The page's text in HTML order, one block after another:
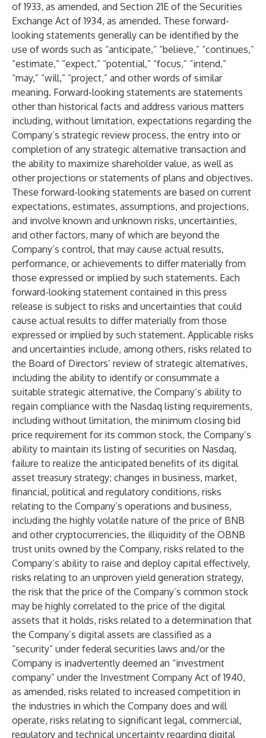
of 1933, as amended, and Section 21E of the Securities
Exchange Act of 1934, as amended. These forward-
looking statements generally can be identified by the
use of words such as “anticipate,” “believe,” “continues,”
“estimate,” “expect,” “potential,” “focus,” “intend,”
“may,” “will,” “project,” and other words of similar
meaning. Forward-looking statements are statements
other than historical facts and address various matters
including, without limitation, expectations regarding the
Company’s strategic review process, the entry into or
completion of any strategic alternative transaction and
the ability to maximize shareholder value, as well as
other projections or statements of plans and objectives.
These forward-looking statements are based on current
expectations, estimates, assumptions, and projections,
and involve known and unknown risks, uncertainties,
and other factors, many of which are beyond the
Company’s control, that may cause actual results,
performance, or achievements to differ materially from
those expressed or implied by such statements. Each
forward-looking statement contained in this press
release is subject to risks and uncertainties that could
cause actual results to differ materially from those
expressed or implied by such statement. Applicable risks
and uncertainties include, among others, risks related to
the Board of Directors’ review of strategic alternatives,
including the ability to identify or consummate a
suitable strategic alternative, the Company’s ability to
regain compliance with the Nasdaq listing requirements,
including without limitation, the minimum closing bid
price requirement for its common stock, the Company’s
ability to maintain its listing of securities on Nasdaq,
failure to realize the anticipated benefits of its digital
asset treasury strategy; changes in business, market,
financial, political and regulatory conditions, risks
relating to the Company’s operations and business,
including the highly volatile nature of the price of BNB
and other cryptocurrencies, the illiquidity of the OBNB
trust units owned by the Company, risks related to the
Company’s ability to raise and deploy capital effectively,
risks relating to an unproven yield generation strategy,
the risk that the price of the Company’s common stock
may be highly correlated to the price of the digital
assets that it holds, risks related to a determination that
the Company’s digital assets are classified as a
“security” under federal securities laws and/or the
Company is inadvertently deemed an “investment
company” under the Investment Company Act of 1940,
as amended, risks related to increased competition in
the industries in which the Company does and will
operate, risks relating to significant legal, commercial,
regulatory and technical uncertainty regarding digital